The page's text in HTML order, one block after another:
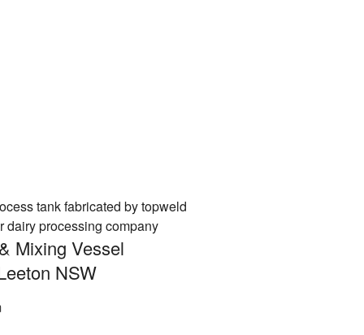
Mixing Vessel
NSW